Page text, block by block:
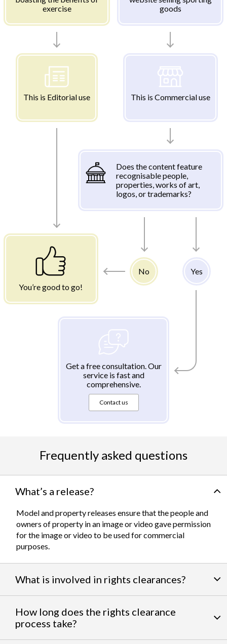
exercise
goods
This is Editorial use This is Commercial use
Does the content feature
recognisable people,
properties, works of art,
logos, or trademarks?
You’re good to go!
No Yes
Get a free consultation. Our
service is fast and
comprehensive.
Contact us
Frequently asked questions
What’s a release?
Model and property releases ensure that the people and
owners of property in an image or video gave permission
for the image or video to be used for commercial
purposes.
What is involved in rights clearances?
team of expertswork to clear talent and intellectual
property rights. We can help you obtain the licensing
How long does the rights clearance
process take?